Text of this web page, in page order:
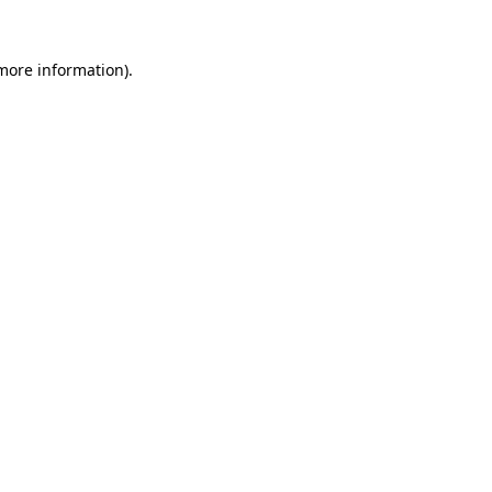
information).